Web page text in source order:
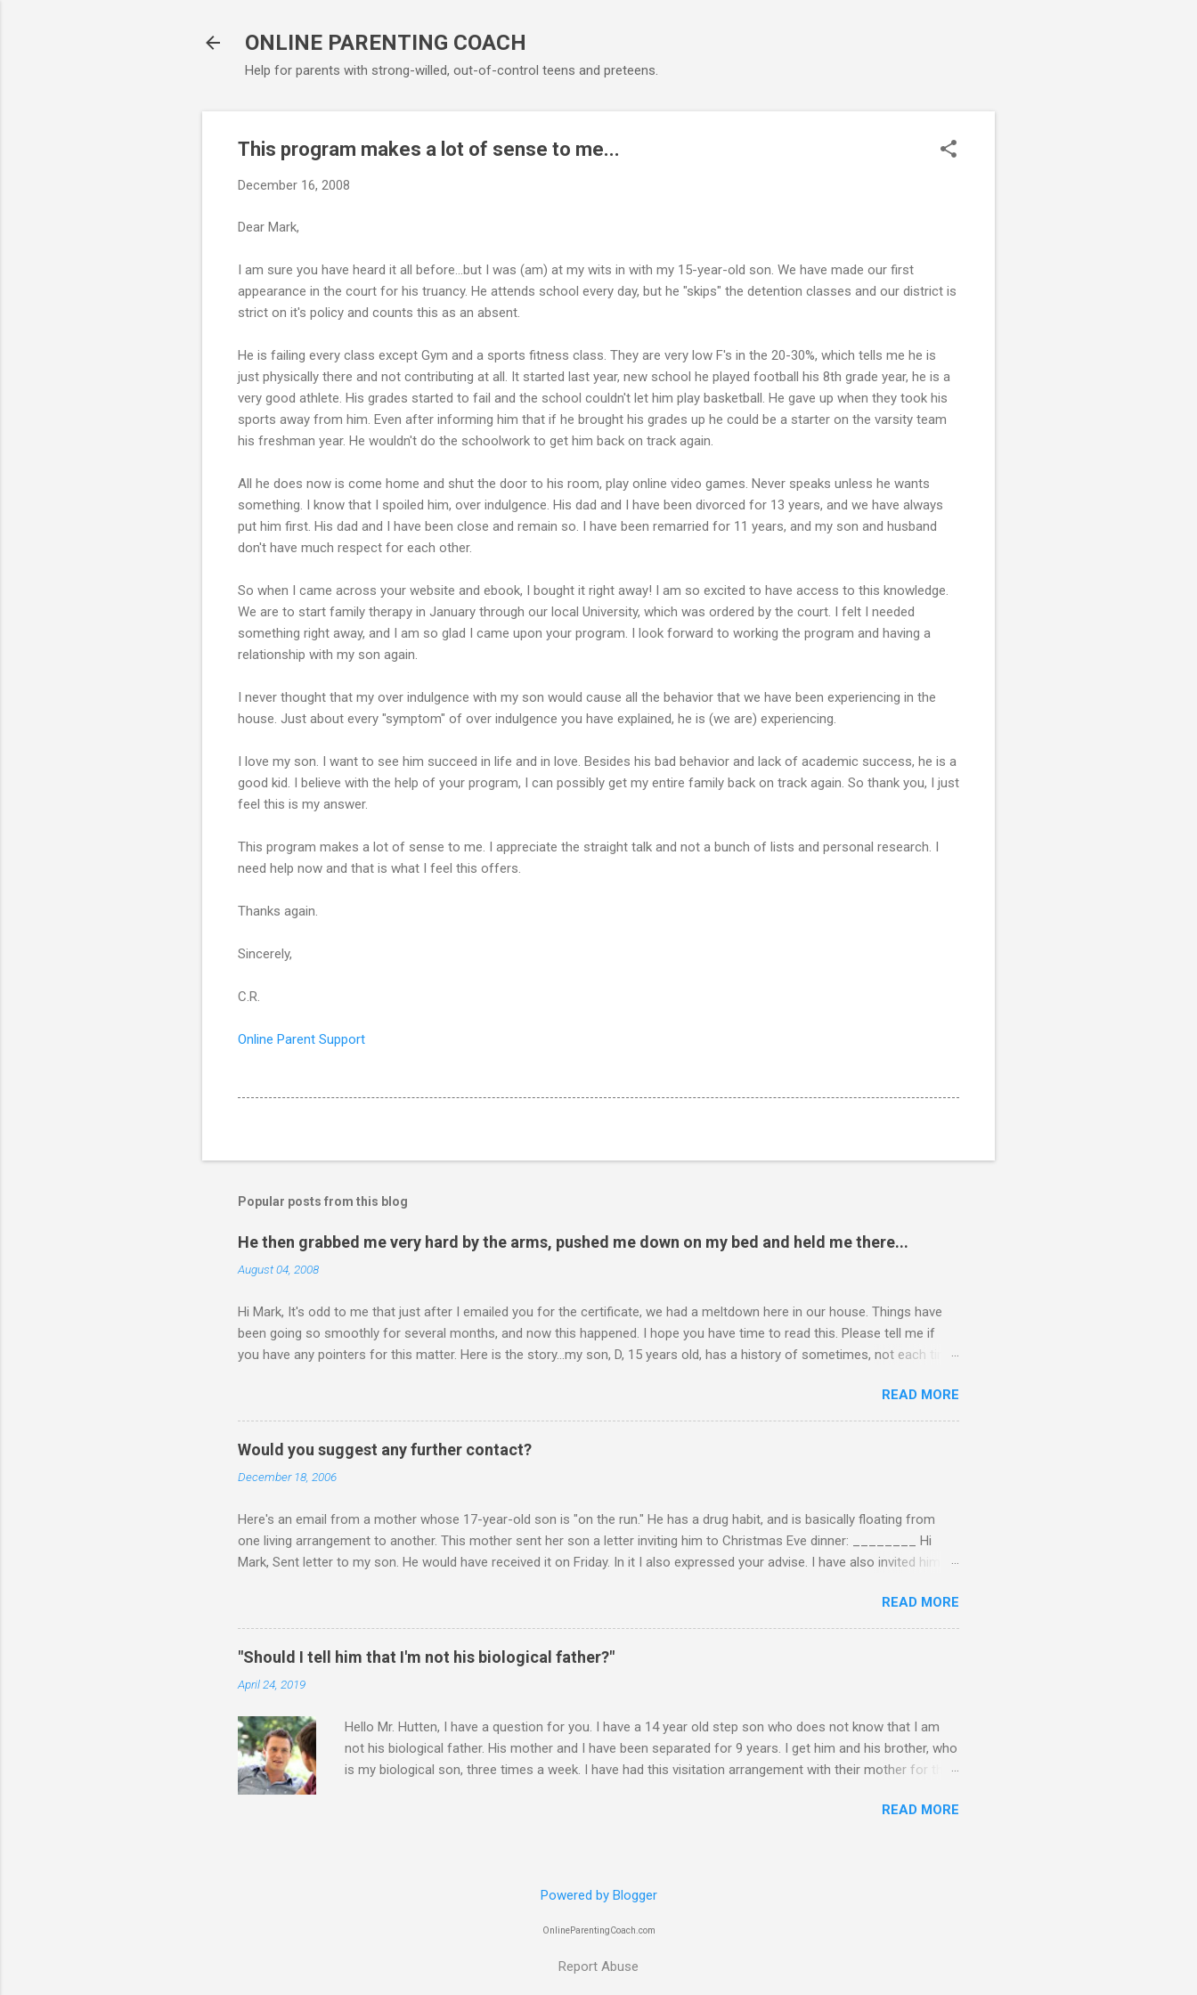
ONLINE PARENTING COACH
Help for parents with strong-willed, out-of-control teens and preteens.
This program makes a lot of sense to me...
December 16, 2008
Dear Mark,
I am sure you have heard it all before...but I was (am) at my wits in with my 15-year-old son. We have made our first
appearance in the court for his truancy. He attends school every day, but he "skips" the detention classes and our district is
strict on it's policy and counts this as an absent.
He is failing every class except Gym and a sports fitness class. They are very low F's in the 20-30%, which tells me he is
just physically there and not contributing at all. It started last year, new school he played football his 8th grade year, he is a
very good athlete. His grades started to fail and the school couldn't let him play basketball. He gave up when they took his
sports away from him. Even after informing him that if he brought his grades up he could be a starter on the varsity team
his freshman year. He wouldn't do the schoolwork to get him back on track again.
All he does now is come home and shut the door to his room, play online video games. Never speaks unless he wants
something. I know that I spoiled him, over indulgence. His dad and I have been divorced for 13 years, and we have always
put him first. His dad and I have been close and remain so. I have been remarried for 11 years, and my son and husband
don't have much respect for each other.
So when I came across your website and ebook, I bought it right away! I am so excited to have access to this knowledge.
We are to start family therapy in January through our local University, which was ordered by the court. I felt I needed
something right away, and I am so glad I came upon your program. I look forward to working the program and having a
relationship with my son again.
I never thought that my over indulgence with my son would cause all the behavior that we have been experiencing in the
house. Just about every "symptom" of over indulgence you have explained, he is (we are) experiencing.
I love my son. I want to see him succeed in life and in love. Besides his bad behavior and lack of academic success, he is a
good kid. I believe with the help of your program, I can possibly get my entire family back on track again. So thank you, I just
feel this is my answer.
This program makes a lot of sense to me. I appreciate the straight talk and not a bunch of lists and personal research. I
need help now and that is what I feel this offers.
Thanks again.
Sincerely,
C.R.
Online Parent Support
Popular posts from this blog
He then grabbed me very hard by the arms, pushed me down on my bed and held me there...
August 04, 2008
Hi Mark, It's odd to me that just after I emailed you for the certificate, we had a meltdown here in our house. Things have
been going so smoothly for several months, and now this happened. I hope you have time to read this. Please tell me if
you have any pointers for this matter. Here is the story...my son, D, 15 years old, has a history of sometimes, not each time,
other's company. Somehow, it turned sour when he continued on some trivial topic I can't even remember now. I told him to
leave my room over an over again. At first we were just playing around, but he kept being very, very annoying. I told him
about 3 times to leave, and I then said, if you don't leave my room, you will need to give me your phone. He still didn't leave,
so I said, ok, give me your phone. He then just snapped. He began freaking out, screaming and yelling a...
READ MORE
Would you suggest any further contact?
December 18, 2006
Here's an email from a mother whose 17-year-old son is "on the run." He has a drug habit, and is basically floating from
one living arrangement to another. This mother sent her son a letter inviting him to Christmas Eve dinner: ________ Hi
Mark, Sent letter to my son. He would have received it on Friday. In it I also expressed your advise. I have also invited him to
think I should wait until he contacts us? Christmas Eve is in 6 days. It's frustrating when we don't have the answers
ourselves anymore. What do you suggest? ________ Hi M., The main goal is for (a) your son to start taking responsibility
for himself, and (b) for you to take less responsibility in order to achieve (a). Whenever you are undecided about what to
say or do, ask yourself the question, "Is what I"m about to say or do going to promote the development of self-rel...
READ MORE
"Should I tell him that I'm not his biological father?"
April 24, 2019
Hello Mr. Hutten, I have a question for you. I have a 14 year old step son who does not know that I am
not his biological father. His mother and I have been separated for 9 years. I get him and his brother, who
is my biological son, three times a week. I have had this visitation arrangement with their mother for the
father. That said, the boy treats me with no respect, gets into trouble and generally makes the time I
angry at him and I think if he knew the real situation he might have a little more gratitude. Please let me
READ MORE
Powered by Blogger
OnlineParentingCoach.com
Report Abuse